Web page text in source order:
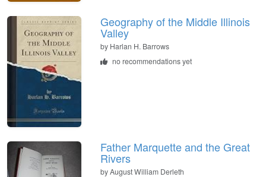
Geography of the Middle Illinois
Valley
by Harlan H. Barrows
no recommendations yet
Father Marquette and the Great
Rivers
byAugust William Derleth